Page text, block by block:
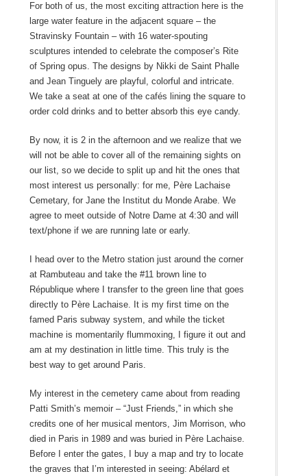
For both of us, the most exciting attraction here is the
large water feature in the adjacent square – the
Stravinsky Fountain – with 16 water-spouting
sculptures intended to celebrate the composer’s Rite
of Spring opus. The designs by Nikki de Saint Phalle
and Jean Tinguely are playful, colorful and intricate.
We take a seat at one of the cafés lining the square to
order cold drinks and to better absorb this eye candy.
By now, it is 2 in the afternoon and we realize that we
will not be able to cover all of the remaining sights on
our list, so we decide to split up and hit the ones that
most interest us personally: for me, Père Lachaise
Cemetary, for Jane the Institut du Monde Arabe. We
agree to meet outside of Notre Dame at 4:30 and will
text/phone if we are running late or early.
I head over to the Metro station just around the corner
at Rambuteau and take the #11 brown line to
République where I transfer to the green line that goes
directly to Père Lachaise. It is my first time on the
famed Paris subway system, and while the ticket
machine is momentarily flummoxing, I figure it out and
am at my destination in little time. This truly is the
best way to get around Paris.
My interest in the cemetery came about from reading
Patti Smith’s memoir – “Just Friends,” in which she
credits one of her musical mentors, Jim Morrison, who
died in Paris in 1989 and was buried in Père Lachaise.
Before I enter the gates, I buy a map and try to locate
the graves that I’m interested in seeing: Abélard et